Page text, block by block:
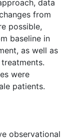
data
from
possible,
baseline in
as well as
were
patients.
observational